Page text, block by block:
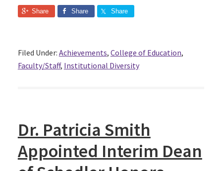
Share Share Share
Filed Under: Achievements, College of Education,
Faculty/Staff, Institutional Diversity
Dr. Patricia Smith
Appointed Interim Dean